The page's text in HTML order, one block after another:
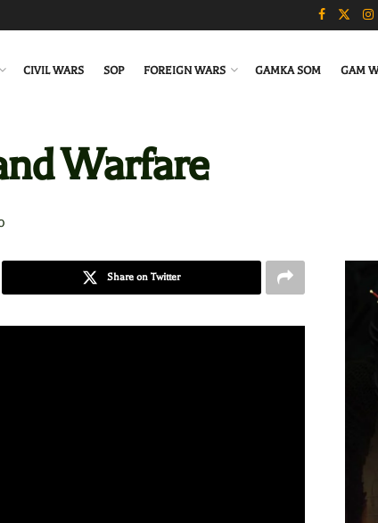
CIVIL WARS SOP FOREIGN WARS GAMKA SOM GAM
Warfare
Share on Twitter